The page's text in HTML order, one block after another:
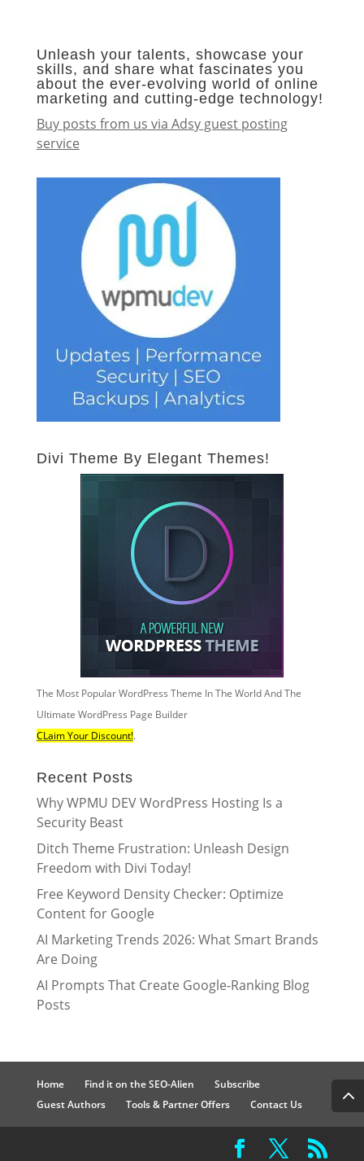
Unleash your talents, showcase your
skills, and share what fascinates you
about the ever-evolving world of online
marketing and cutting-edge technology!
Buy posts from us via Adsy guest posting
service
Divi Theme By Elegant Themes!
The Most Popular WordPress Theme In The World And The
Ultimate WordPress Page Builder
CLaim Your Discount!.
Recent Posts
Why WPMU DEV WordPress Hosting Is a
Security Beast
Ditch Theme Frustration: Unleash Design
Freedom with Divi Today!
Free Keyword Density Checker: Optimize
Content for Google
AI Marketing Trends 2026: What Smart Brands
Are Doing
AI Prompts That Create Google-Ranking Blog
Posts
Home Find it on the SEO-Alien
Subscribe
Guest Authors
Tools & Partner Offers Contact Us